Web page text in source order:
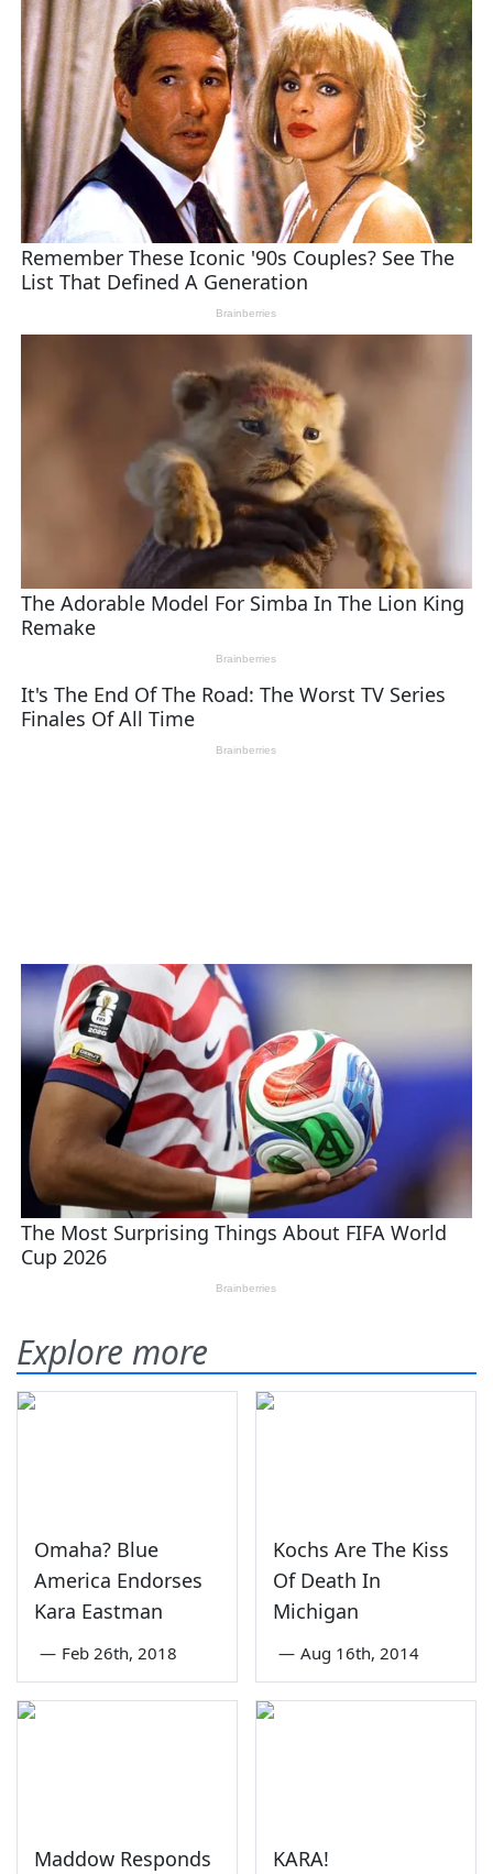
Explore more
Omaha? Blue
America Endorses
Kara Eastman
— Feb 26th, 2018
Kochs Are The Kiss
Of Death In
Michigan
— Aug 16th, 2014
Maddow Responds
KARA!